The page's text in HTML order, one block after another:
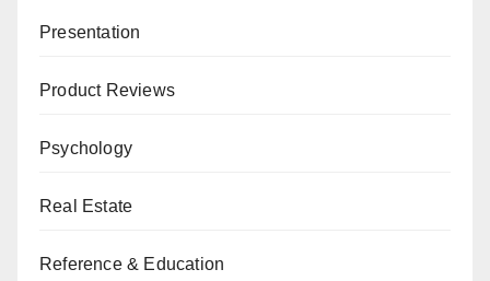
Presentation
Product Reviews
Psychology
Real Estate
Reference & Education